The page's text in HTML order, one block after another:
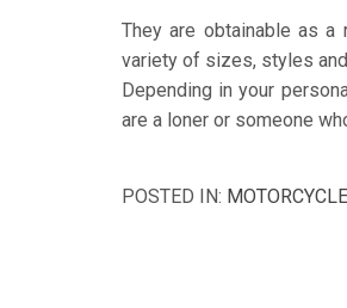
They are obtainable as a
variety of sizes, styles
Depending in your
are a loner or someone
POSTED IN: MOTORCYCLE